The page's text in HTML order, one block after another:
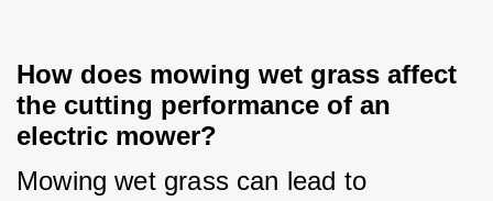
How does mowing wet grass affect
the cutting performance of an
electric mower?
Mowing wet grass can lead to